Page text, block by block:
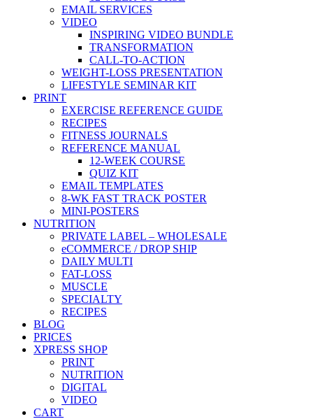
EMAIL SERVICES
VIDEO
INSPIRING VIDEO BUNDLE
TRANSFORMATION
CALL-TO-ACTION
WEIGHT-LOSS PRESENTATION
LIFESTYLE SEMINAR KIT
PRINT
EXERCISE REFERENCE GUIDE
RECIPES
FITNESS JOURNALS
REFERENCE MANUAL
12-WEEK COURSE
QUIZ KIT
EMAIL TEMPLATES
8-WK FAST TRACK POSTER
MINI-POSTERS
NUTRITION
PRIVATE LABEL – WHOLESALE
eCOMMERCE / DROP SHIP
DAILY MULTI
FAT-LOSS
MUSCLE
SPECIALTY
RECIPES
BLOG
PRICES
XPRESS SHOP
PRINT
NUTRITION
DIGITAL
VIDEO
CART